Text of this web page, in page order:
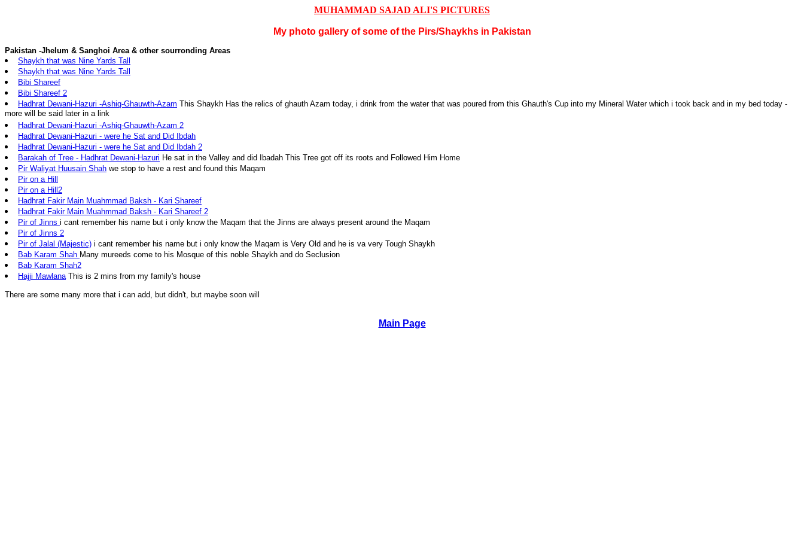
MUHAMMAD SAJAD ALI'S PICTURES
My photo gallery of some of the Pirs/Shaykhs in Pakistan
Pakistan -Jhelum & Sanghoi Area & other sourronding Areas
Shaykh that was Nine Yards Tall
Shaykh that was Nine Yards Tall
Bibi Shareef
Bibi Shareef 2
Hadhrat Dewani-Hazuri -Ashiq-Ghauwth-Azam This Shaykh Has the relics of ghauth Azam today, i drink from the water that was poured from this Ghauth's Cup into my Mineral Water which i took back and in my bed today -
more will be said later in a link
Hadhrat Dewani-Hazuri -Ashiq-Ghauwth-Azam 2
Hadhrat Dewani-Hazuri - were he Sat and Did Ibdah
Hadhrat Dewani-Hazuri - were he Sat and Did Ibdah 2
Barakah of Tree - Hadhrat Dewani-Hazuri He sat in the Valley and did Ibadah This Tree got off its roots and Followed Him Home
Pir Waliyat Huusain Shah we stop to have a rest and found this Maqam
Pir on a Hill
Pir on a Hill2
Hadhrat Fakir Main Muahmmad Baksh - Kari Shareef
Hadhrat Fakir Main Muahmmad Baksh - Kari Shareef 2
Pir of Jinns i cant remember his name but i only know the Maqam that the Jinns are always present around the Maqam
Pir of Jinns 2
Pir of Jalal (Majestic) i cant remember his name but i only know the Maqam is Very Old and he is va very Tough Shaykh
Bab Karam Shah Many mureeds come to his Mosque of this noble Shaykh and do Seclusion
Bab Karam Shah2
Hajji MawlanaThis is 2 mins from my family's house
There are some many more that i can add, but didn't, but maybe soon will
Main Page